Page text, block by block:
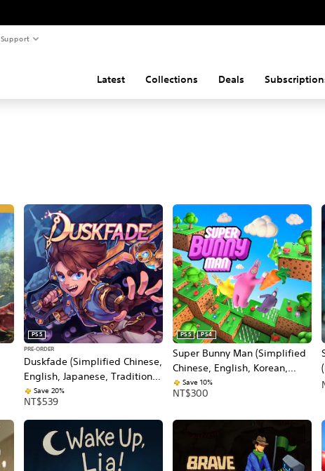
Support
Latest Collections Deals
Duskfade (Simplified Chinese,
English, Japanese, Traditional
Chinese)
PS5
PRE-ORDER
Save 20%
NT$539
Super Bunny Man (Simplified
Chinese, English, Korean,
Japanese, Traditional Chinese)
PS5 PS4
Save 10%
NT$300